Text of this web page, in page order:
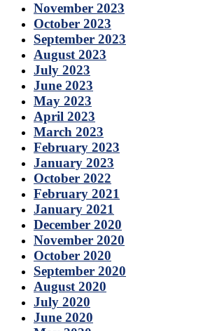
November 2023
October 2023
September 2023
August 2023
July 2023
June 2023
May 2023
April 2023
March 2023
February 2023
January 2023
October 2022
February 2021
January 2021
December 2020
November 2020
October 2020
September 2020
August 2020
July 2020
June 2020